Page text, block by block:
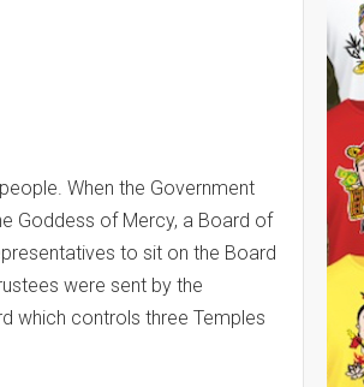
When the Government
Goddess of Mercy, a Board of
to sit on the Board
were sent by the
which controls three Temples